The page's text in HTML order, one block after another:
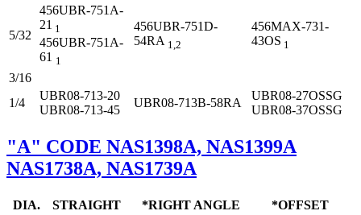
5/32
456UBR-751A-
21 1
456UBR-751A-
61 1
456UBR-751D-
54RA 1,2
456MAX-731-
43OS 1
3/16
1/4
UBR08-713-20
UBR08-713-45
UBR08-713B-58RA
UBR08-27OSSG
UBR08-37OSSG
"A" CODE NAS1398A, NAS1399A
NAS1738A, NAS1739A
DIA. STRAIGHT *RIGHT ANGLE
*OFFSET